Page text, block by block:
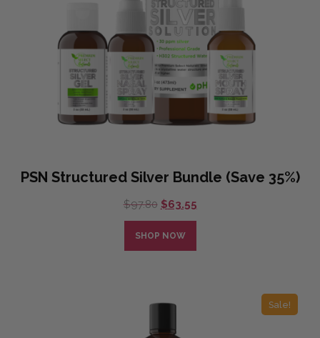
PSN Structured Silver Bundle (Save 35%)
$97.80 Original
price
was:
$97.80.
$63.55Current
price
$63.55.
SHOP NOW
Sale!